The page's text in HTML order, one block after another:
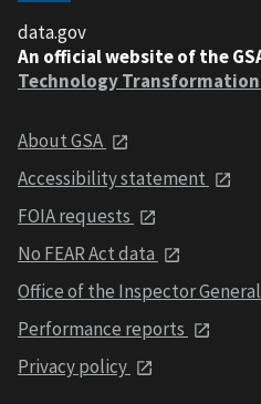
data.gov
An official website of the
Technology Transformation
About GSA
Accessibility statement
FOIA requests
No FEAR Act data
Office of the Inspector General
Performance reports
Privacy policy